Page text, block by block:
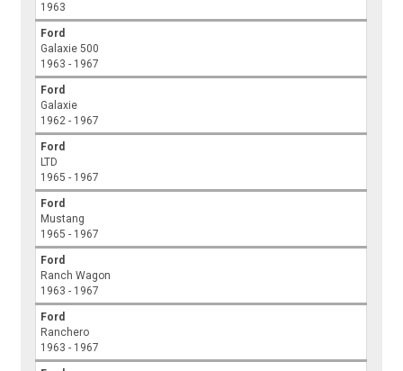
1963
Ford
Galaxie 500
1963 - 1967
Ford
Galaxie
1962 - 1967
Ford
LTD
1965 - 1967
Ford
Mustang
1965 - 1967
Ford
Ranch Wagon
1963 - 1967
Ford
Ranchero
1963 - 1967